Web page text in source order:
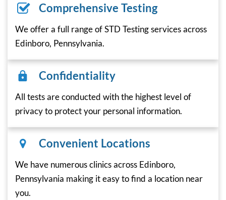
Comprehensive Testing
We offer a full range of STD Testing services across
Edinboro, Pennsylvania.
Confidentiality
All tests are conducted with the highest level of
privacy to protect your personal information.
Convenient Locations
We have numerous clinics across Edinboro,
Pennsylvania making it easy to find a location near
you.